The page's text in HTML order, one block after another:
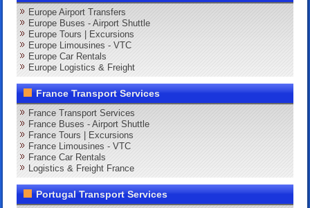
Europe Airport Transfers
Europe Buses - Airport Shuttle
Europe Tours | Excursions
Europe Limousines - VTC
Europe Car Rentals
Europe Logistics & Freight
France Transport Services
France Transport Services
France Buses - Airport Shuttle
France Tours | Excursions
France Limousines - VTC
France Car Rentals
Logistics & Freight France
Portugal Transport Services